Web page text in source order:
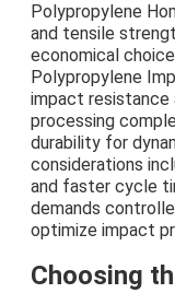
Polypropylene
and tensile
economical
Polypropylene
impact resistance
processing
durability for
considerations
and faster cycle
demands
optimize impact
Choosing